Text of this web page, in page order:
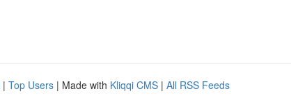
| Top Users | Made with Kliqqi CMS | All RSS Feeds